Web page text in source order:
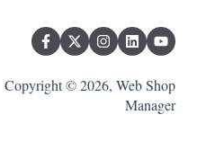
Copyright © 2026, Web Shop
Manager